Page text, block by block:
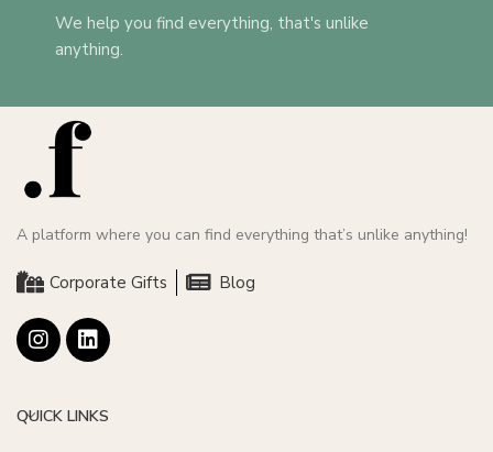
We help you find everything, that's unlike
anything.
A platform where you can find everything that’s unlike anything!
Corporate Gifts Blog
QUICK LINKS